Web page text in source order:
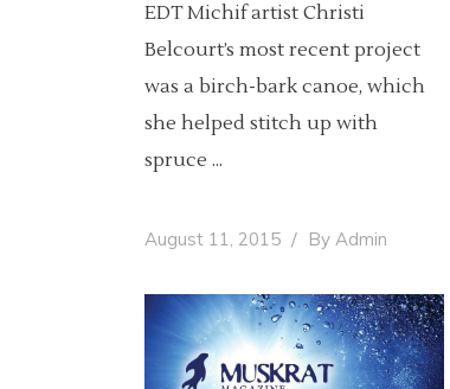
EDT Michif artist Christi
Belcourt’s most recent project
was a birch-bark canoe, which
she helped stitch up with
spruce
August 11, 2015 By Admin